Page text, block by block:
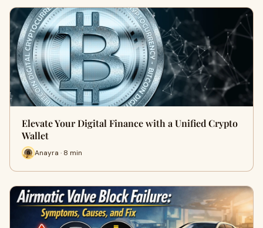
Elevate Your Digital Finance with a Unified Crypto
Wallet
Anayra · 8 min